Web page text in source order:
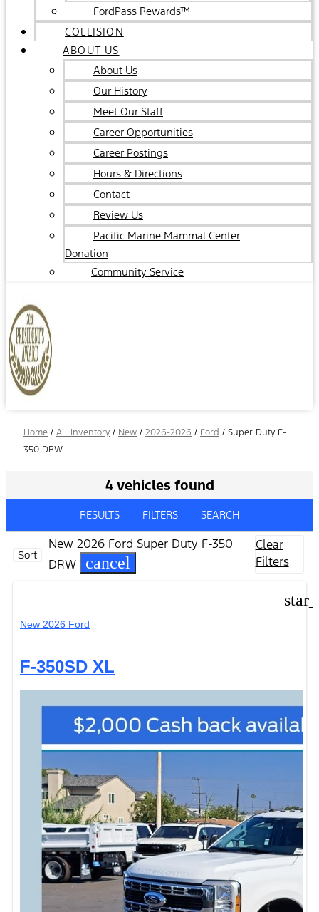
FordPass Rewards™
COLLISION
ABOUT US
About Us
Our History
Meet Our Staff
Career Opportunities
Career Postings
Hours & Directions
Contact
Review Us
Pacific Marine Mammal Center
Donation
Community Service
Home / All Inventory / New / 2026-2026 / Ford / Super Duty F-
350 DRW
4 vehicles found
RESULTS FILTERS SEARCH
Sort
New 2026 Ford Super Duty F-350
DRW
cancel
Clear
Filters
New 2026 Ford
F-350SD XL